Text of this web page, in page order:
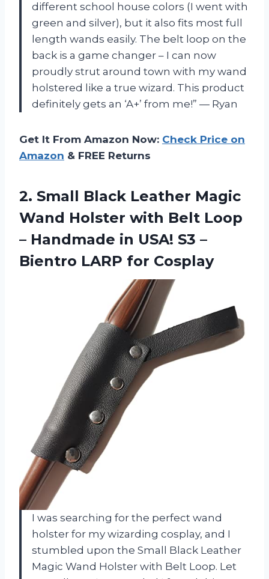
different school house colors (I went with
green and silver), but it also fits most full
length wands easily. The belt loop on the
back is a game changer – I can now
proudly strut around town with my wand
holstered like a true wizard. This product
definitely gets an ‘A+’ from me!” — Ryan
Get It From Amazon Now: Check Price on
Amazon & FREE Returns
2. Small Black Leather Magic
Wand Holster with Belt Loop
– Handmade in USA! S3 –
Bientro LARP for Cosplay
I was searching for the perfect wand
holster for my wizarding cosplay, and I
stumbled upon the Small Black Leather
Magic Wand Holster with Belt Loop. Let